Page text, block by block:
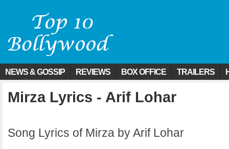
NEWS & GOSSIP REVIEWS BOX OFFICE TRAILERS
Mirza Lyrics - Arif Lohar
Song Lyrics of Mirza by Arif Lohar